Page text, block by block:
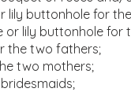
lily buttonhole for
or lily buttonhole for
the two fathers;
two mothers;